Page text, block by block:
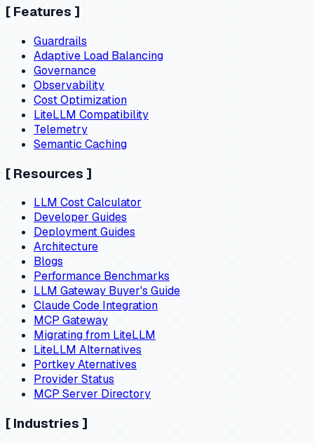
[ Features ]
Guardrails
Adaptive Load Balancing
Governance
Observability
Cost Optimization
LiteLLM Compatibility
Telemetry
Semantic Caching
[ Resources]
LLM Cost Calculator
Developer Guides
Deployment Guides
Architecture
Blogs
Performance Benchmarks
LLM Gateway Buyer's Guide
Claude Code Integration
MCP Gateway
Migrating from LiteLLM
LiteLLM Alternatives
Portkey Aternatives
Provider Status
MCP Server Directory
[ Industries ]